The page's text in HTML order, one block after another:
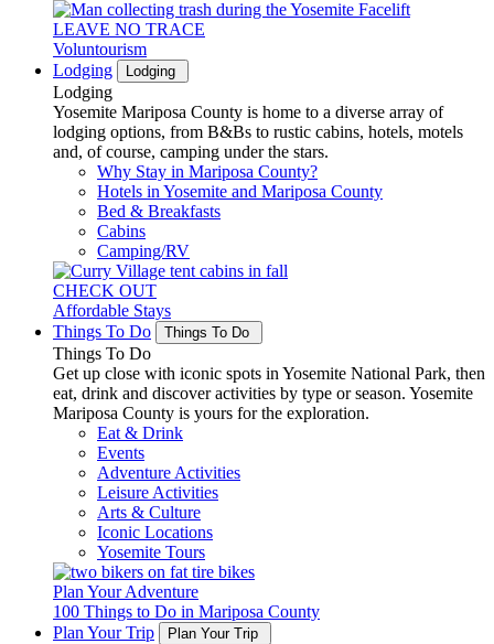
LEAVE NO TRACE
Voluntourism
Lodging
Lodging
Lodging
Yosemite Mariposa County is home to a diverse array of
lodging options, from B&Bs to rustic cabins, hotels, motels
and, of course, camping under the stars.
Why Stay in Mariposa County?
Hotels in Yosemite and Mariposa County
Bed & Breakfasts
Cabins
Camping/RV
CHECK OUT
Affordable Stays
Things To Do
Things To Do
Things To Do
Get up close with iconic spots in Yosemite National Park, then
eat, drink and discover activities by type or season. Yosemite
Mariposa County is yours for the exploration.
Eat & Drink
Events
Adventure Activities
Leisure Activities
Arts & Culture
Iconic Locations
Yosemite Tours
Plan Your Adventure
100 Things to Do in Mariposa County
Plan Your Trip
Plan Your Trip